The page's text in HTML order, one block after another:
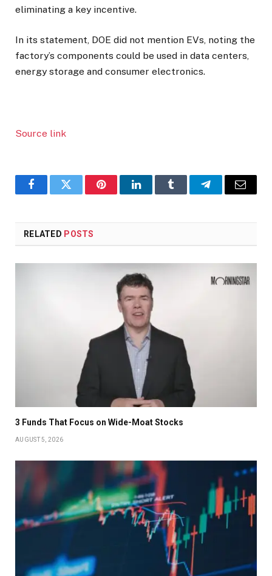
eliminating a key incentive.
In its statement, DOE did not mention EVs, noting the
factory’s components could be used in data centers,
energy storage and consumer electronics.
Source link
FacebookTwitter PinterestLinkedInTumblr TelegramEmail
RELATED POSTS
3 Funds That Focus on Wide-Moat Stocks
AUGUST 5, 2026